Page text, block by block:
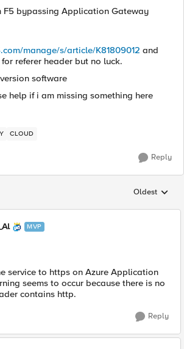
F5 bypassing Application Gateway
manage/s/article/K81809012 and
referer header but no luck.
software
help if i am missing something here
CLOUD
Reply
Replies
Oldest
MVP
service to https on Azure Application
seems to occur because there is no
contains http.
Reply